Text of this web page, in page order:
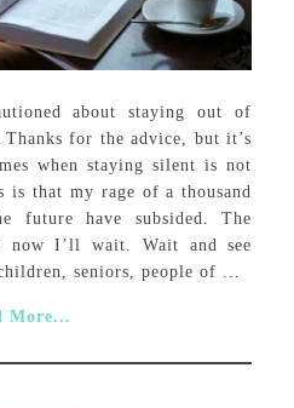
about staying out of
for the advice, but it’s
when staying silent is not
is that my rage of a thousand
future have subsided. The
now I’ll wait. Wait and see
seniors, people of ...
More...